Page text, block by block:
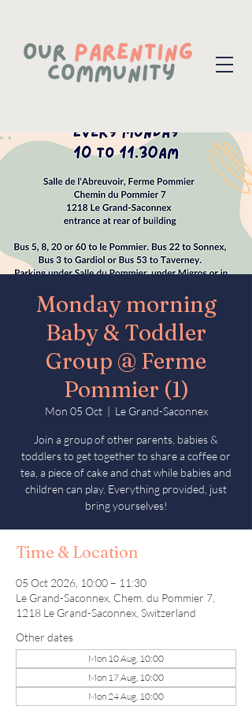
Monday morning
Baby & Toddler
Group @ Ferme
Pommier (1)
Mon 05 Oct
  |
Le Grand-Saconnex
Join a group of other parents, babies &
toddlers to get together to share a coffee or
tea, a piece of cake and chat while babies and
children can play. Everything provided, just
bring yourselves!
Time & Location
05 Oct 2026, 10:00 – 11:30
Le Grand-Saconnex, Chem. du Pommier 7,
1218 Le Grand-Saconnex, Switzerland
Other dates
Mon 10 Aug, 10:00
Mon 17 Aug, 10:00
Mon 24 Aug, 10:00